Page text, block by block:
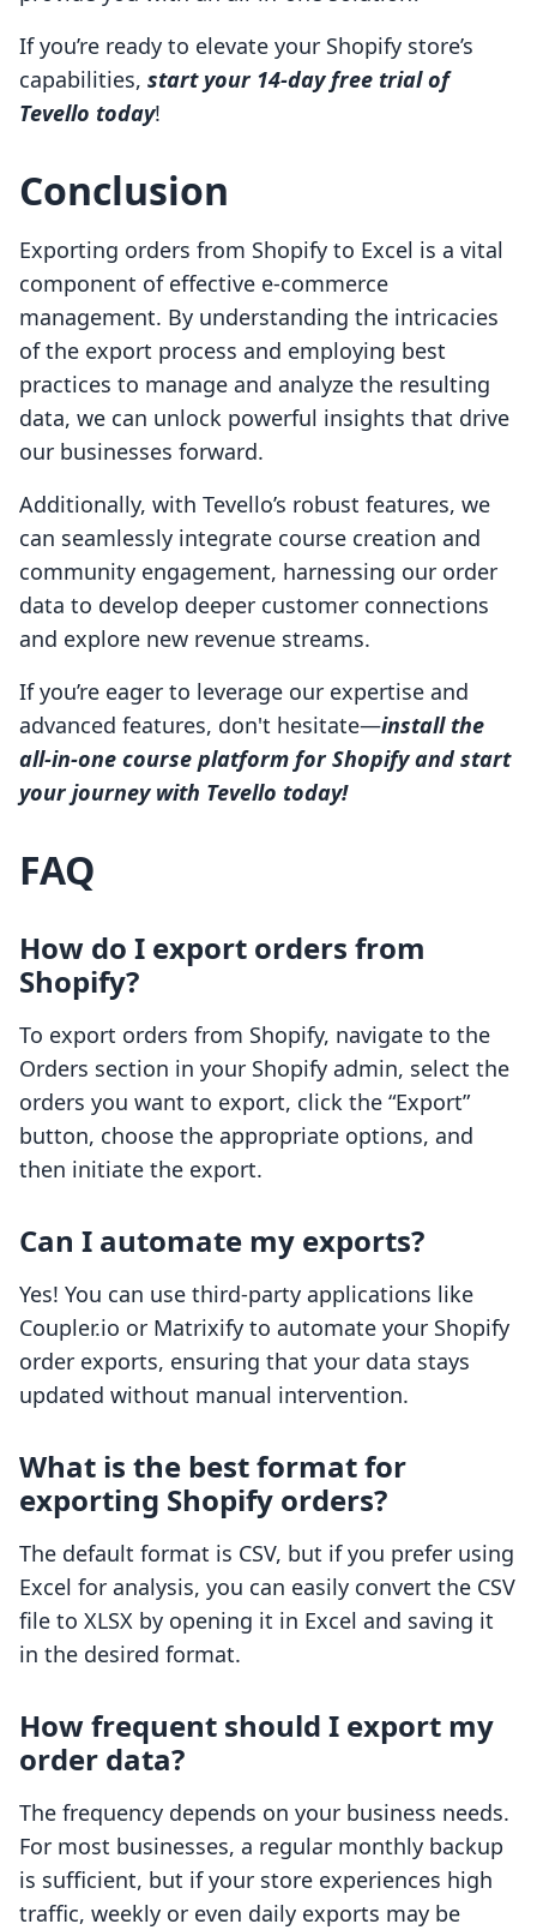
If you’re ready to elevate your Shopify store’s
capabilities, start your 14-day free trial of
Tevello today!
Conclusion
Exporting orders from Shopify to Excel is a vital
component of effective e-commerce
management. By understanding the intricacies
of the export process and employing best
practices to manage and analyze the resulting
data, we can unlock powerful insights that drive
our businesses forward.
Additionally, with Tevello’s robust features, we
can seamlessly integrate course creation and
community engagement, harnessing our order
data to develop deeper customer connections
and explore new revenue streams.
If you’re eager to leverage our expertise and
advanced features, don't hesitate—install the
all-in-one course platform for Shopify and start
your journey with Tevello today!
FAQ
How do I export orders from
Shopify?
To export orders from Shopify, navigate to the
Orders section in your Shopify admin, select the
orders you want to export, click the “Export”
button, choose the appropriate options, and
then initiate the export.
Can I automate my exports?
Yes! You can use third-party applications like
Coupler.io or Matrixify to automate your Shopify
order exports, ensuring that your data stays
updated without manual intervention.
What is the best format for
exporting Shopify orders?
The default format is CSV, but if you prefer using
Excel for analysis, you can easily convert the CSV
file to XLSX by opening it in Excel and saving it
in the desired format.
How frequent should I export my
order data?
The frequency depends on your business needs.
For most businesses, a regular monthly backup
is sufficient, but if your store experiences high
traffic, weekly or even daily exports may be